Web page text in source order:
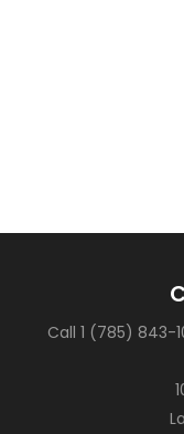
Call 1 (785)